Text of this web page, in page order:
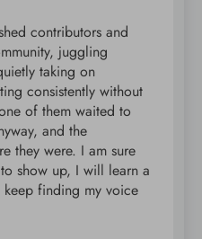
contributors and
juggling
taking on
consistently without
of them waited to
and the
they were. I am sure
show up, I will learn a
finding my voice